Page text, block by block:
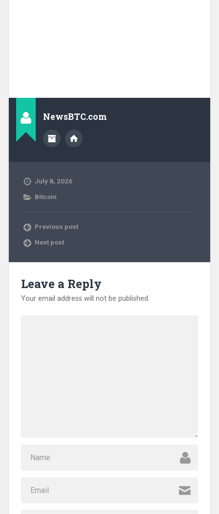
NewsBTC.com
July 8, 2026
Bitcoin
Previous post
Next post
Leave a Reply
Your email address will not be published.